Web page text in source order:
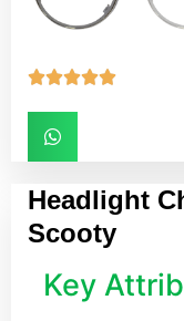

Headlight
Scooty
Key